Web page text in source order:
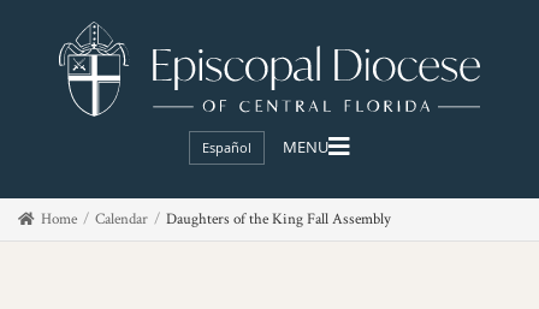
Español
Home Calendar Daughters of the King Fall Assembly